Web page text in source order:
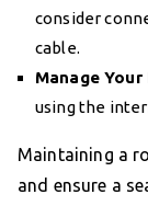
consider
cable.
Manage Your
using the
Maintaining a
and ensure a